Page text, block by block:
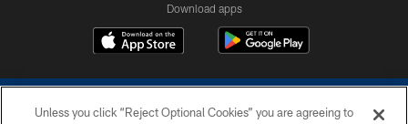
Download apps
Unless you click “Reject Optional Cookies” you are agreeing to